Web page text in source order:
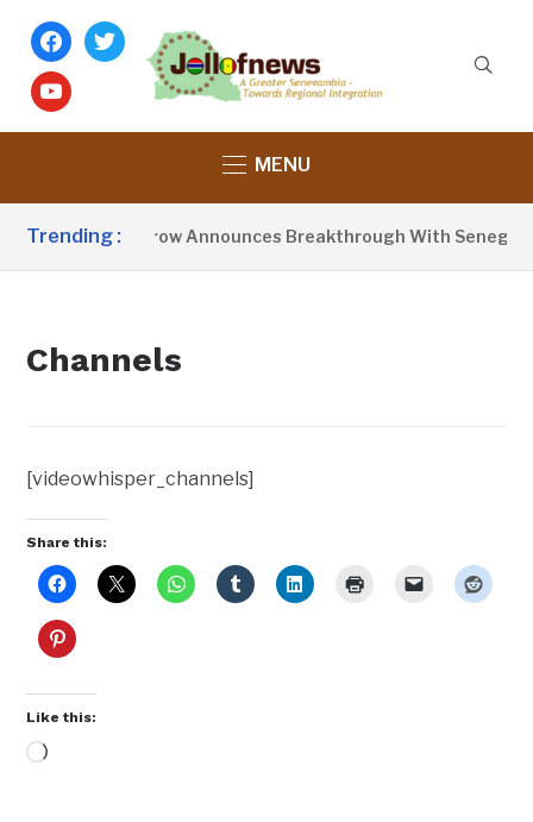
facebook
twitter
youtube
MENU
Trending :
President Barrow Announces Breakthrough With Senegal
Channels
[videowhisper_channels]
Share this:
Like this:
Loading…